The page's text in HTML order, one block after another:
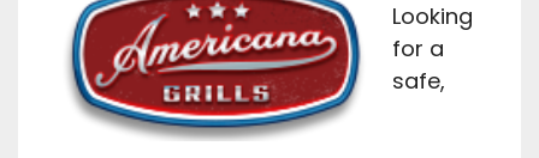
Looking
for a
safe,